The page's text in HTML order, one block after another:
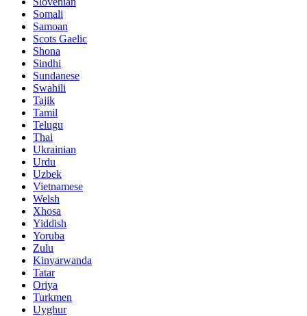
Somali
Samoan
Scots Gaelic
Shona
Sindhi
Sundanese
Swahili
Tajik
Tamil
Telugu
Thai
Ukrainian
Urdu
Uzbek
Vietnamese
Welsh
Xhosa
Yiddish
Yoruba
Zulu
Kinyarwanda
Tatar
Oriya
Turkmen
Uyghur